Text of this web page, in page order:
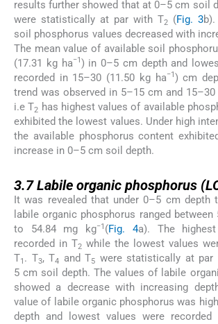
results further showed that at 0–5 cm soil
were statistically at par with T2(Fig. 3b).
soil phosphorus values decreased with
The mean value of available soil
(17.31 kg ha−1 ) in 0–5 cm depth and
recorded in 15–30 (11.50 kg ha−1 ) cm
trend was observed in 5–15 cm and
i.e T2 has highest values of available
exhibited the lowest values. Under high
the available phosphorus content
increase in 0–5 cm soil depth.
3.7Labile organic phosphorus
It was revealed that under 0–5 cm depth
labile organic phosphorus ranged between
to 54.84 mg kg−1 (Fig. 4a). The
recorded in T2 while the lowest values
T1 . T3, T4 and T5 were statistically at par
5 cm soil depth. The values of labile
showed a decrease with increasing
value of labile organic phosphorus was
depth and lowest values were